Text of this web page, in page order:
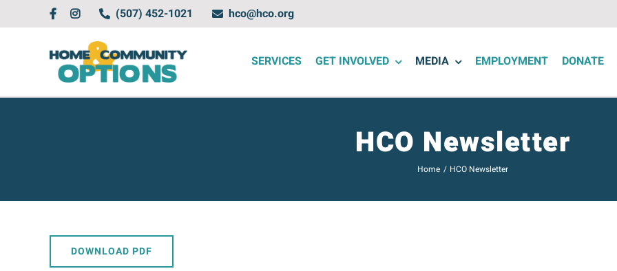
to
(507) 452-1021 hco@hco.org
SERVICES GET INVOLVED MEDIA EMPLOYMENT DONATE
HCO Newsletter
Home HCO Newsletter
DOWNLOAD PDF